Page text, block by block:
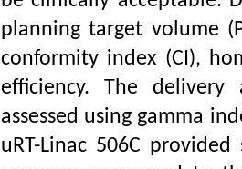
planning target volume
conformity index (CI),
efficiency. The delivery
assessed using gamma
uRT-Linac 506C